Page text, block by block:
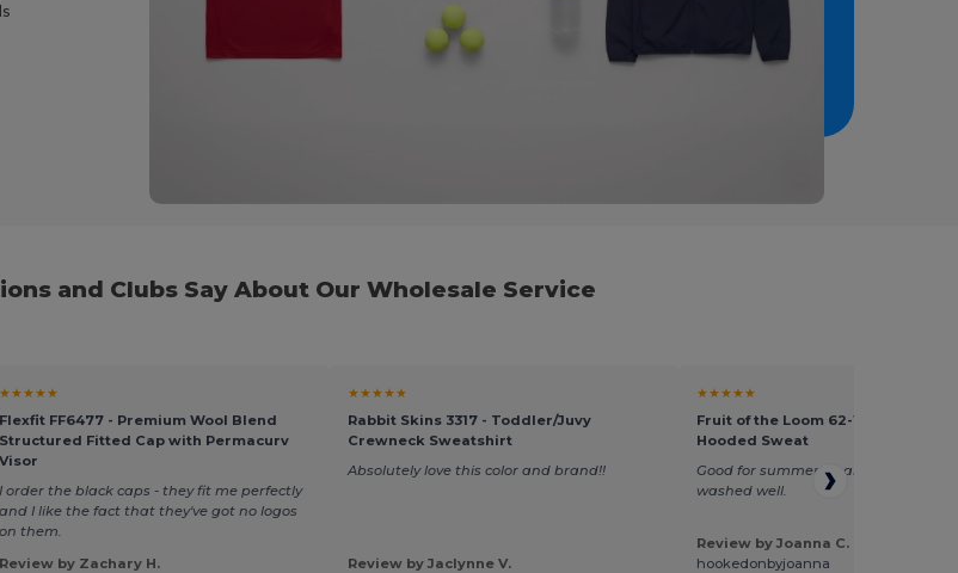
and Clubs Say About Our Wholesale Service
★★★★★
Flexfit FF6477 - Premium Wool Blend
Structured Fitted Cap with Permacurv
Visor
I order the black caps - they fit me perfectly
and I like the fact that they've got no logos
on them.
Review by Zachary H.
★★★★★
Rabbit Skins 3317 - Toddler/Juvy
Crewneck Sweatshirt
Absolutely love this color and brand!!
Review by Jaclynne V.
★★★★★
Fruit of the Loom 62-140-0 -
Hooded Sweat
Good for summer wear, light weight
washed well.
Review by Joanna C.
hookedonbyjoanna